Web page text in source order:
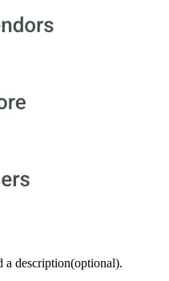
description(optional).